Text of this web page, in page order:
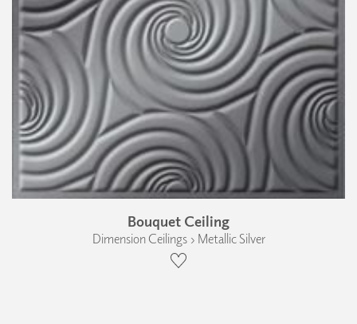
Bouquet Ceiling
Dimension Ceilings › Metallic Silver